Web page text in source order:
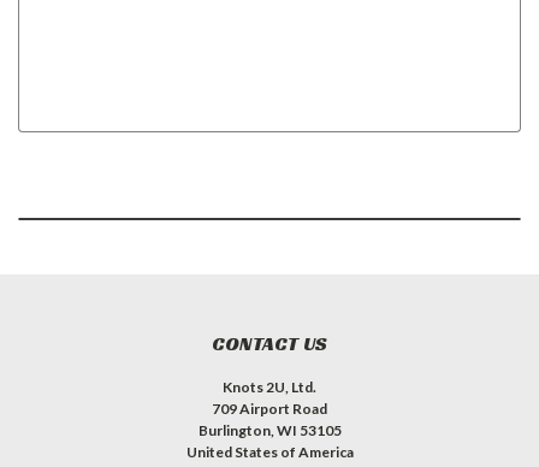
CONTACT US
Knots 2U, Ltd.
709 Airport Road
Burlington, WI 53105
United States of America